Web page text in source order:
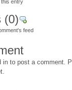
entry
(0)
feed
in to post a comment.